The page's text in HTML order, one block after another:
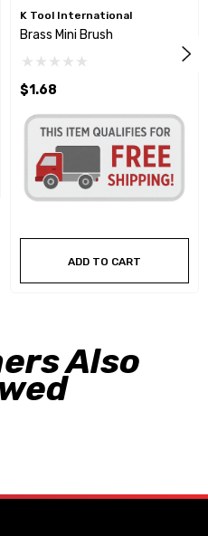
K Tool International
Brass Mini Brush
$1.68
ADD TO CART
Also